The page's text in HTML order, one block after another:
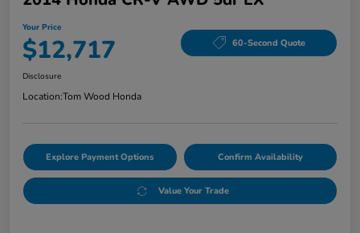
Your Price
$12,717 60-Second Quote
Disclosure
Location:Tom Wood Honda
Explore Payment Options Confirm Availability
Value Your Trade